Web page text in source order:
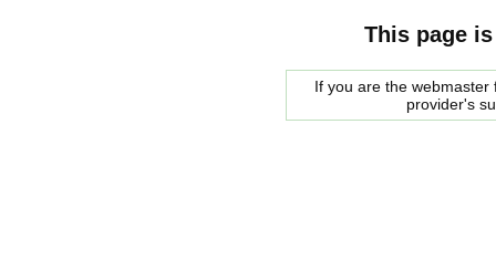
This page
If you are the
provider's